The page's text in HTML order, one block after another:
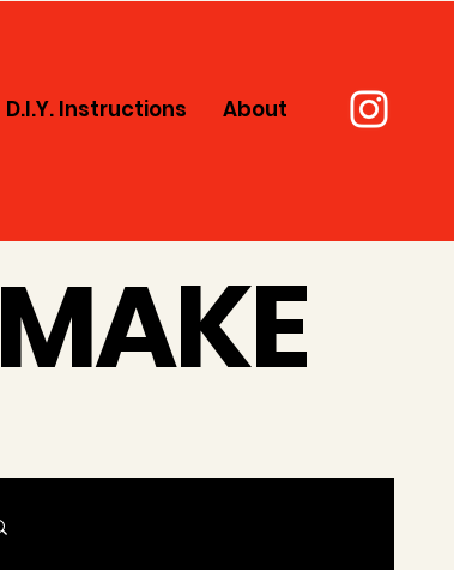
D.I.Y. Instructions About
MAKE